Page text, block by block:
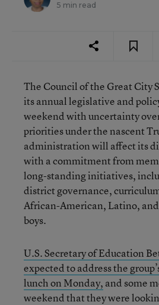
5 min read
The Council of the Great City
its annual legislative and
weekend with uncertainty
priorities under the nascent
administration will affect its
with a commitment from
long-standing initiatives,
district governance,
African-American, Latino,
boys.
U.S. Secretary of Education
expected to address the
lunch on Monday, and some
weekend that they were